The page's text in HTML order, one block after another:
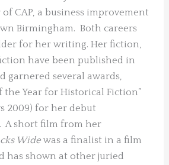
CAP, a business improvement
Birmingham. Both careers
for her writing. Her fiction,
have been published in
garnered several awards,
the Year for Historical Fiction”
2009) for her debut
. A short film from her
Wide was a finalist in a film
has shown at other juried